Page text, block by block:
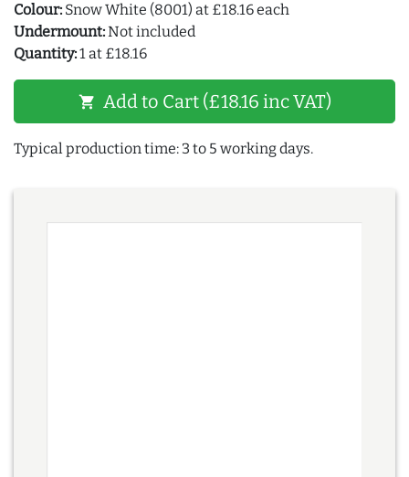
Colour: Snow White (8001) at £18.16 each
Undermount:Not included
Quantity:1 at £18.16
shopping_cart Add to Cart (£18.16 inc VAT)
Typical production time: 3 to 5 working days.